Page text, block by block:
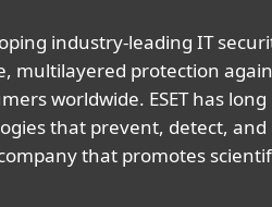
industry-leading IT
multilayered protection
worldwide. ESET has long
that prevent, detect, and
that promotes